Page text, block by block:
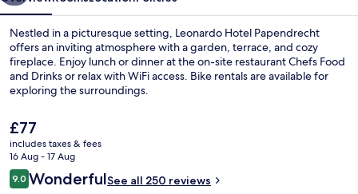
Nestled in a picturesque setting, Leonardo Hotel Papendrecht
offers an inviting atmosphere with a garden, terrace, and cozy
fireplace. Enjoy lunch or dinner at the on-site restaurant Chefs Food
and Drinks or relax with WiFi access. Bike rentals are available for
exploring the surroundings.
The
current
price
is
£77
£77
includes taxes & fees
16 Aug - 17 Aug
Reviews
9.09.0 out of 10
WonderfulSee all 250 reviews